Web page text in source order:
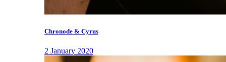
Chronode & Cyrus
2 January 2020